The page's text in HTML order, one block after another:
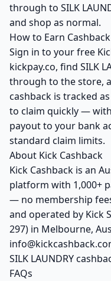
through to SILK
and shop as normal.
How to Earn Cashback
Sign in to your free
kickpay.co, find SILK
through to the store,
cashback is tracked
to claim quickly —
payout to your bank
standard claim limits.
About Kick Cashback
Kick Cashback is an
platform with 1,000+
— no membership
and operated by Kick
297) in Melbourne,
SILK LAUNDRY
FAQs